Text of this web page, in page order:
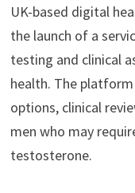
UK-based digital
the launch of a
testing and clinical
health. The
options, clinical
men who may
testosterone.